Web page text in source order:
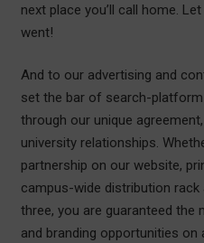
next place you’ll call home.
went!
And to our advertising and
set the bar of search-
through our unique
university relationships.
partnership on our website,
campus-wide distribution
three, you are guaranteed the
and branding opportunities on